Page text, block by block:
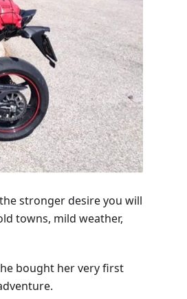
stronger desire you will
towns, mild weather,
bought her very first